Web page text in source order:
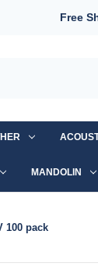
Free
MANDOLIN
100 pack